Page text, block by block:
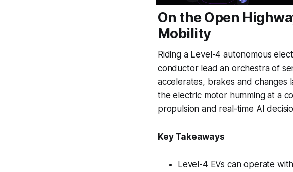
On the Open
Mobility
Riding a Level-4 autonomous
conductor lead an orchestra of
accelerates, brakes and changes
the electric motor humming at a
propulsion and real-time AI
Key Takeaways
Level-4 EVs can operate